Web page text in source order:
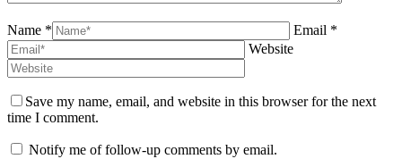
Name *
Email *
Website
Save my name, email, and website in this browser for the next
time I comment.
Notify me of follow-up comments by email.